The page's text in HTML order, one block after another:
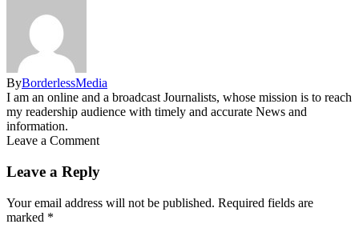
ByBorderlessMedia
I am an online and a broadcast Journalists, whose mission is to reach
my readership audience with timely and accurate News and
information.
Leave a Comment
Leave a Reply
Your email address will not be published. Required fields are
marked *